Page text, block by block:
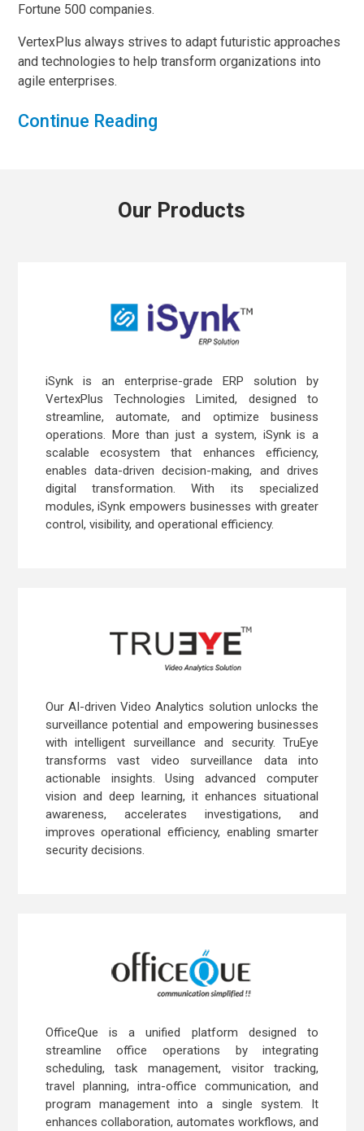
Fortune 500 companies.
VertexPlus always strives to adapt futuristic approaches
and technologies to help transform organizations into
agile enterprises.
Continue Reading
Our Products
iSynk is an enterprise-grade ERP solution by
VertexPlus Technologies Limited, designed to
streamline, automate, and optimize business
operations. More than just a system, iSynk is a
scalable ecosystem that enhances efficiency,
enables data-driven decision-making, and drives
digital transformation. With its specialized
modules, iSynk empowers businesses with greater
control, visibility, and operational efficiency.
Our AI-driven Video Analytics solution unlocks the
surveillance potential and empowering businesses
with intelligent surveillance and security. TruEye
transforms vast video surveillance data into
actionable insights. Using advanced computer
vision and deep learning, it enhances situational
awareness, accelerates investigations, and
improves operational efficiency, enabling smarter
security decisions.
OfficeQue is a unified platform designed to
streamline office operations by integrating
scheduling, task management, visitor tracking,
travel planning, intra-office communication, and
program management into a single system. It
enhances collaboration, automates workflows, and